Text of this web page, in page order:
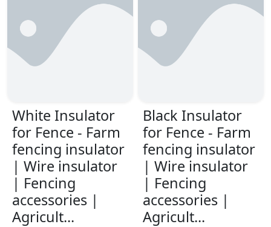
White Insulator
for Fence - Farm
fencing insulator
| Wire insulator
| Fencing
accessories |
Agricult...
Black Insulator
for Fence - Farm
fencing insulator
| Wire insulator
| Fencing
accessories |
Agricult...